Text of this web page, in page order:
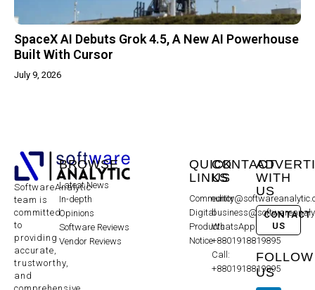
SpaceX AI Debuts Grok 4.5, A New AI Powerhouse
Built With Cursor
July 9, 2026
SoftwareAnalytic
team is
committed
to
providing
accurate,
trustworthy,
and
BROWSE
Latest News
In-depth
Opinions
Software Reviews
Vendor Reviews
QUICK
LINKS
Community
Digital
Products
Notice
CONTACT
US
WhatsApp:
+8801918819895
Call:
+8801918819895
WITH
US
CONTACT
US
FOLLOW
US